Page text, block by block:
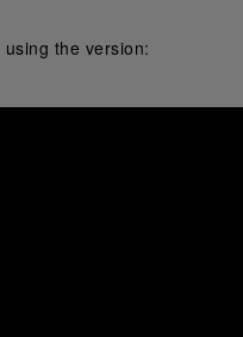
the version: